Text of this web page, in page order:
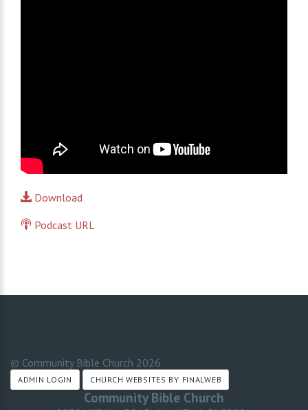
Download
Podcast URL
© Community Bible Church 2026
ADMIN LOGIN CHURCH WEBSITES BY FINALWEB
Community Bible Church